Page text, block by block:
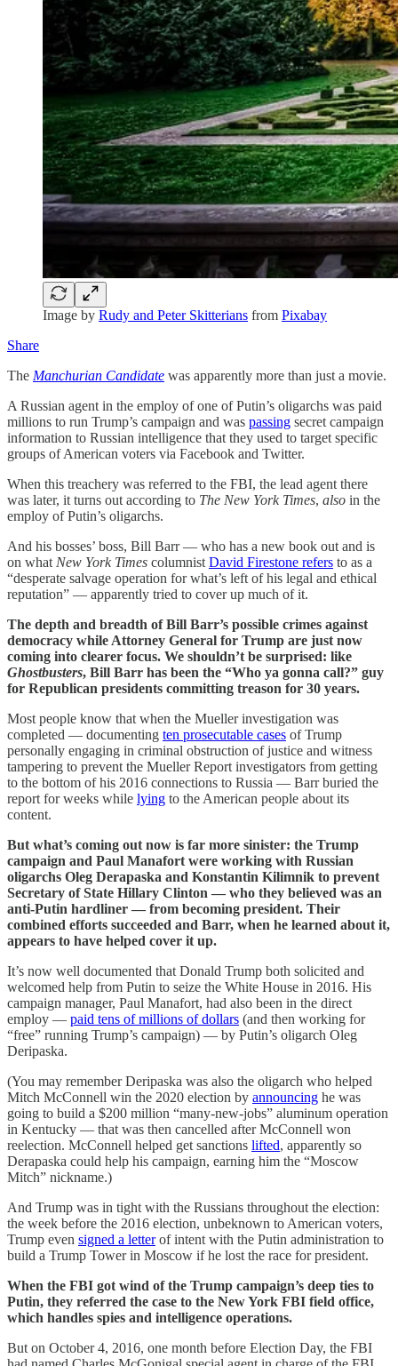
Image by Rudy and Peter Skitterians from Pixabay
Share
The Manchurian Candidate was apparently more than just a movie.
A Russian agent in the employ of one of Putin’s oligarchs was paid
millions to run Trump’s campaign and was passing secret campaign
information to Russian intelligence that they used to target specific
groups of American voters via Facebook and Twitter.
When this treachery was referred to the FBI, the lead agent there
was later, it turns out according to The New York Times, also in the
employ of Putin’s oligarchs.
And his bosses’ boss, Bill Barr — who has a new book out and is
on what New York Times columnist David Firestone refers to as a
“desperate salvage operation for what’s left of his legal and ethical
reputation” — apparently tried to cover up much of it.
The depth and breadth of Bill Barr’s possible crimes against
democracy while Attorney General for Trump are just now
coming into clearer focus. We shouldn’t be surprised: like
Ghostbusters, Bill Barr has been the “Who ya gonna call?” guy
for Republican presidents committing treason for 30 years.
Most people know that when the Mueller investigation was
completed — documenting ten prosecutable cases of Trump
personally engaging in criminal obstruction of justice and witness
tampering to prevent the Mueller Report investigators from getting
to the bottom of his 2016 connections to Russia — Barr buried the
report for weeks while lying to the American people about its
content.
But what’s coming out now is far more sinister: the Trump
campaign and Paul Manafort were working with Russian
oligarchs Oleg Derapaska and Konstantin Kilimnik to prevent
Secretary of State Hillary Clinton — who they believed was an
anti-Putin hardliner — from becoming president. Their
combined efforts succeeded and Barr, when he learned about it,
appears to have helped cover it up.
It’s now well documented that Donald Trump both solicited and
welcomed help from Putin to seize the White House in 2016. His
campaign manager, Paul Manafort, had also been in the direct
employ — paid tens of millions of dollars (and then working for
“free” running Trump’s campaign) — by Putin’s oligarch Oleg
Deripaska.
(You may remember Deripaska was also the oligarch who helped
Mitch McConnell win the 2020 election by announcing he was
going to build a $200 million “many-new-jobs” aluminum operation
in Kentucky — that was then cancelled after McConnell won
reelection. McConnell helped get sanctions lifted, apparently so
Derapaska could help his campaign, earning him the “Moscow
Mitch” nickname.)
And Trump was in tight with the Russians throughout the election:
the week before the 2016 election, unbeknown to American voters,
Trump even signed a letterof intent with the Putin administration to
build a Trump Tower in Moscow if he lost the race for president.
When the FBI got wind of the Trump campaign’s deep ties to
Putin, they referred the case to the New York FBI field office,
which handles spies and intelligence operations.
But on October 4, 2016, one month before Election Day, the FBI